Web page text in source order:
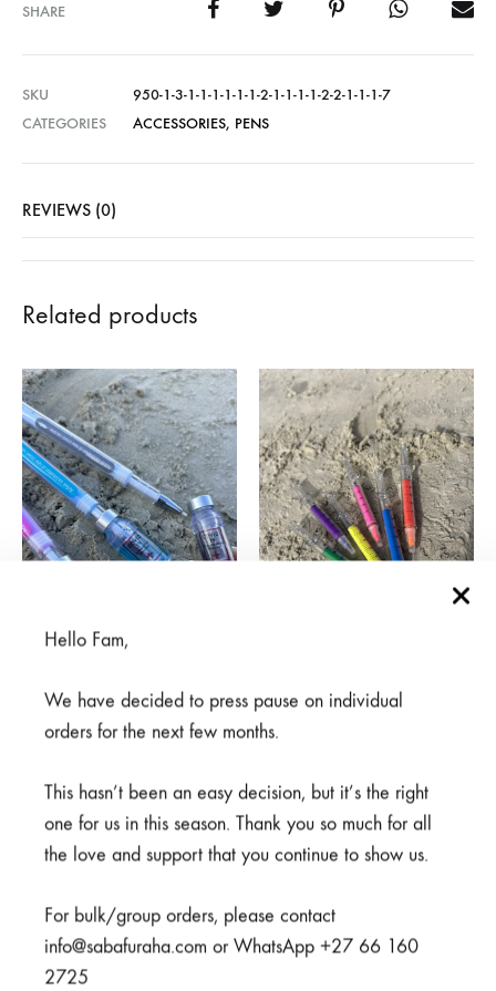
SHARE
SKU
950-1-3-1-1-1-1-1-1-2-1-1-1-1-2-2-1-1-1-7
CATEGORIES
ACCESSORIES, PENS
REVIEWS (0)
Related products
40,00 R40,00
Hello Fam,
We have decided to press pause on individual
orders for the next few months.
This hasn’t been an easy decision, but it’s the right
one for us in this season. Thank you so much for all
the love and support that you continue to show us.
For bulk/group orders, please contact
info@sabafuraha.com or WhatsApp +27 66 160
2725